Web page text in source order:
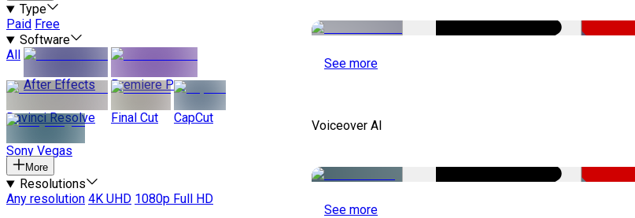
Type
Paid Free
Software
All
After Effects
Premiere Pro
Davinci Resolve Final Cut CapCut
Sony Vegas
More
Resolutions
Any resolution 4K UHD 1080p Full HD
See more
Voiceover AI
See more